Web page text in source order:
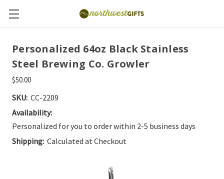
Personalized 64oz Black Stainless
Steel Brewing Co. Growler
$50.00
SKU: CC-2209
Availability:
Personalized for you to order within 2-5 business days
Shipping: Calculated at Checkout